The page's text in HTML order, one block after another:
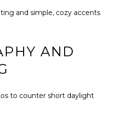
and simple, cozy accents
AND
to counter short daylight